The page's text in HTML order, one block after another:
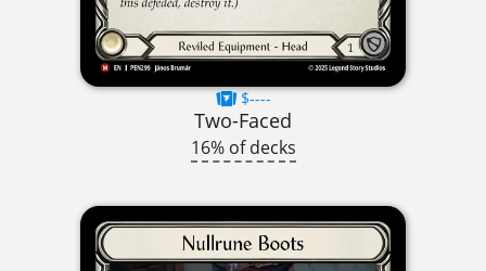
$----
Two-Faced
16% of decks